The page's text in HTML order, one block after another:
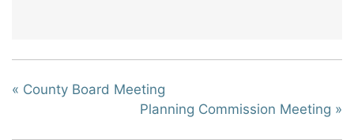
« County Board Meeting
Planning Commission Meeting »